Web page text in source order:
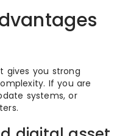
gives you strong
If you are
systems, or